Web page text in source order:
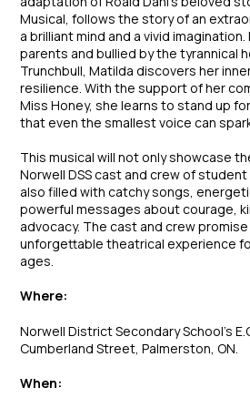
Musical, follows the story of an
a brilliant mind and a vivid
parents and bullied by the tyrannical
Trunchbull, Matilda discovers her
resilience. With the support of her
Miss Honey, she learns to stand up
that even the smallest voice can
This musical will not only showcase
Norwell DSS cast and crew of
also filled with catchy songs,
powerful messages about courage,
advocacy. The cast and crew
unforgettable theatrical experience
ages.
Where:
Norwell District Secondary School’s
Cumberland Street, Palmerston, ON.
When: